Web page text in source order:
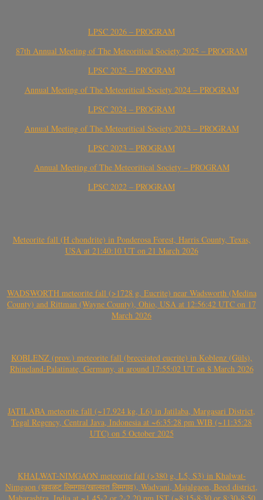
LPSC 2026 – PROGRAM
87th Annual Meeting of The Meteoritical Society 2025 – PROGRAM
LPSC 2025 – PROGRAM
Annual Meeting of The Meteoritical Society 2024 – PROGRAM
LPSC 2024 – PROGRAM
Annual Meeting of The Meteoritical Society 2023 – PROGRAM
LPSC 2023 – PROGRAM
Annual Meeting of The Meteoritical Society – PROGRAM
LPSC 2022 – PROGRAM
Meteorite fall (H chondrite) in Ponderosa Forest, Harris County, Texas,
USA at 21:40:10 UT on 21 March 2026
WADSWORTH meteorite fall (>1728 g, Eucrite) near Wadsworth (Medina
County) and Rittman (Wayne County), Ohio, USA at 12:56:42 UTC on 17
March 2026
KOBLENZ (prov.) meteorite fall (brecciated eucrite) in Koblenz (Güls),
Rhineland-Palatinate, Germany, at around 17:55:02 UT on 8 March 2026
JATILABA meteorite fall (~17.924 kg, L6) in Jatilaba, Margasari District,
Tegal Regency, Central Java, Indonesia at ~6:35:28 pm WIB (~11:35:28
UTC) on 5 October 2025
KHALWAT-NIMGAON meteorite fall (>380 g, L5, S3) in Khalwat-
Nimgaon (खवळट लिमगाव/खालवत लिमगाव), Wadvani, Majalgaon, Beed district,